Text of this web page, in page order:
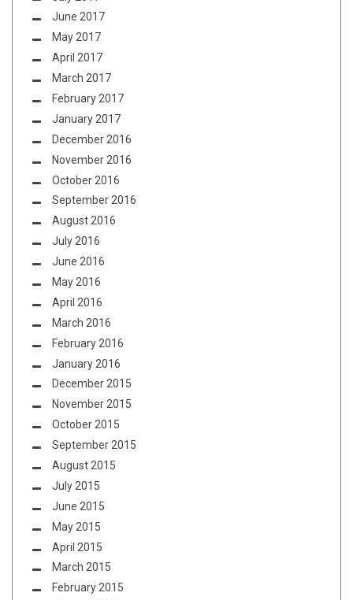
June 2017
May 2017
April 2017
March 2017
February 2017
January 2017
December 2016
November 2016
October 2016
September 2016
August 2016
July 2016
June 2016
May 2016
April 2016
March 2016
February 2016
January 2016
December 2015
November 2015
October 2015
September 2015
August 2015
July 2015
June 2015
May 2015
April 2015
March 2015
February 2015